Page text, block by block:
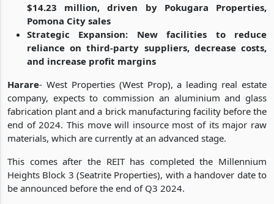
$14.23 million, driven by Pokugara Properties,
Pomona City sales
Strategic Expansion: New facilities to reduce
reliance on third-party suppliers, decrease costs,
and increase profit margins
Harare- West Properties (West Prop), a leading real estate
company, expects to commission an aluminium and glass
fabrication plant and a brick manufacturing facility before the
end of 2024. This move will insource most of its major raw
materials, which are currently at an advanced stage.
This comes after the REIT has completed the Millennium
Heights Block 3 (Seatrite Properties), with a handover date to
be announced before the end of Q3 2024.